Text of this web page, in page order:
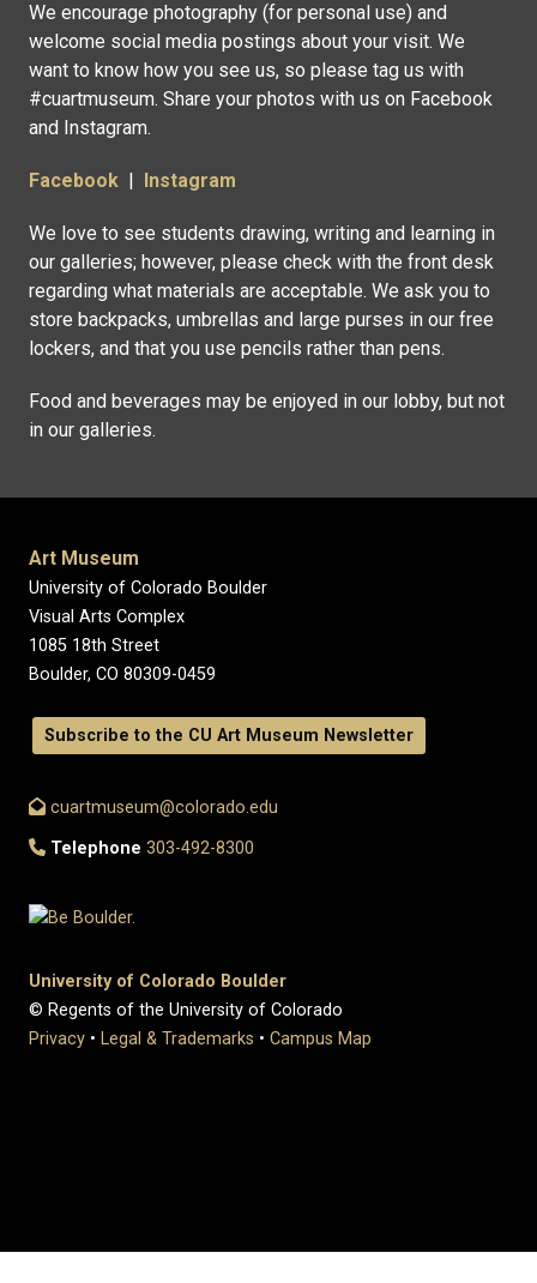
We encourage photography (for personal use) and
welcome social media postings about your visit. We
want to know how you see us, so please tag us with
#cuartmuseum. Share your photos with us on Facebook
and Instagram.
Facebook | Instagram
We love to see students drawing, writing and learning in
our galleries; however, please check with the front desk
regarding what materials are acceptable. We ask you to
store backpacks, umbrellas and large purses in our free
lockers, and that you use pencils rather than pens.
Food and beverages may be enjoyed in our lobby, but not
in our galleries.
Art Museum
University of Colorado Boulder
Visual Arts Complex
1085 18th Street
Boulder, CO 80309-0459
Subscribe to the CU Art Museum Newsletter
cuartmuseum@colorado.edu
Telephone 303-492-8300
University of Colorado Boulder
© Regents of the University of Colorado
Privacy • Legal & Trademarks • Campus Map